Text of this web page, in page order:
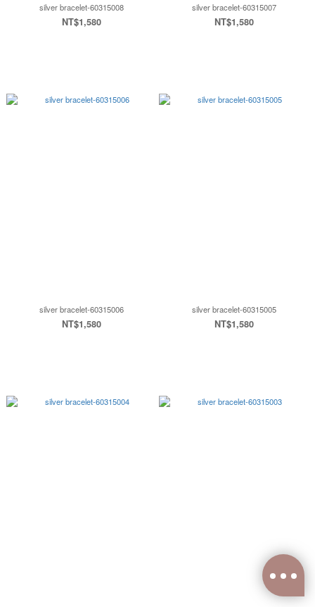
silver bracelet-60315008
NT$1,580
silver bracelet-60315007
NT$1,580
silver bracelet-60315006
NT$1,580
silver bracelet-60315005
NT$1,580